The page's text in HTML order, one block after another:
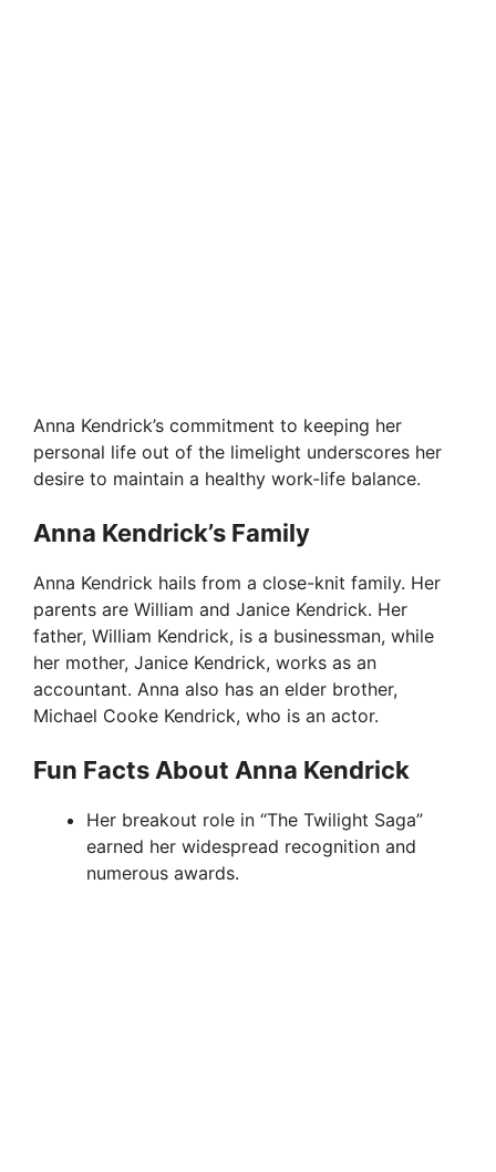
Anna Kendrick’s commitment to keeping her
personal life out of the limelight underscores her
desire to maintain a healthy work-life balance.
Anna Kendrick’s Family
Anna Kendrick hails from a close-knit family. Her
parents are William and Janice Kendrick. Her
father, William Kendrick, is a businessman, while
her mother, Janice Kendrick, works as an
accountant. Anna also has an elder brother,
Michael Cooke Kendrick, who is an actor.
Fun Facts About Anna Kendrick
Her breakout role in “The Twilight Saga”
earned her widespread recognition and
numerous awards.